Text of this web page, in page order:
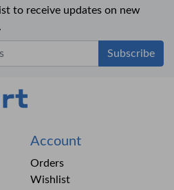
to receive updates on new
Office Mart
Account
Orders
Wishlist